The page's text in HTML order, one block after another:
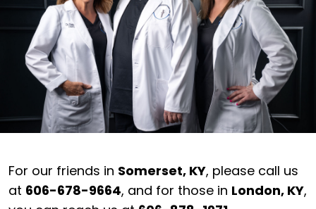
For our friends in Somerset, KY, please call us
at 606-678-9664, and for those in London, KY,